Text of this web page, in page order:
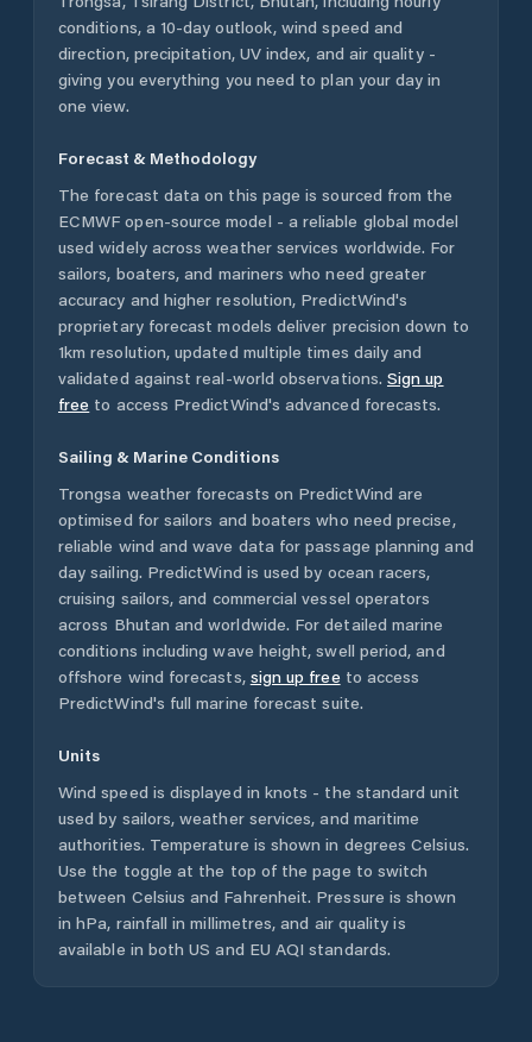
conditions, a 10-day outlook, wind speed and
direction, precipitation, UV index, and air quality -
giving you everything you need to plan your day in
one view.
Forecast & Methodology
The forecast data on this page is sourced from the
ECMWF open-source model - a reliable global model
used widely across weather services worldwide. For
sailors, boaters, and mariners who need greater
accuracy and higher resolution, PredictWind's
proprietary forecast models deliver precision down to
1km resolution, updated multiple times daily and
validated against real-world observations. Sign up
free to access PredictWind's advanced forecasts.
Sailing & Marine Conditions
Trongsa weather forecasts on PredictWind are
optimised for sailors and boaters who need precise,
reliable wind and wave data for passage planning and
day sailing. PredictWind is used by ocean racers,
cruising sailors, and commercial vessel operators
across Bhutan and worldwide. For detailed marine
conditions including wave height, swell period, and
offshore wind forecasts, sign up free to access
PredictWind's full marine forecast suite.
Units
Wind speed is displayed in knots - the standard unit
used by sailors, weather services, and maritime
authorities. Temperature is shown in degrees Celsius.
Use the toggle at the top of the page to switch
between Celsius and Fahrenheit. Pressure is shown
in hPa, rainfall in millimetres, and air quality is
available in both US and EU AQI standards.